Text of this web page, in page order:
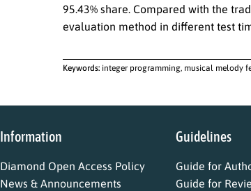
95.43% share. Compared with the
evaluation method in different test
Keywords: integer programming, musical melody
Information
Diamond Open Access Policy
News & Announcements
Guidelines
Guide for
Guide for